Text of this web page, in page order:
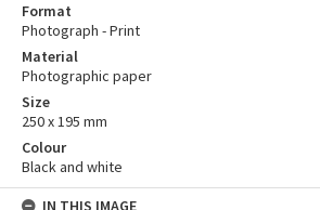
Format
Photograph - Print
Material
Photographic paper
Size
250 x 195 mm
Colour
Black and white
IN THIS IMAGE